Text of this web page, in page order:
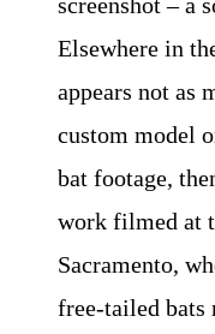
Elsewhere in
appears not as
custom model
bat footage,
work filmed at
Sacramento,
free-tailed bats